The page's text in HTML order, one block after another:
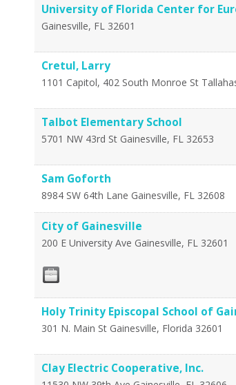
University of Florida Center for
Gainesville, FL 32601
Cretul, Larry
1101 Capitol, 402 South Monroe St
Talbot Elementary School
5701 NW 43rd St Gainesville, FL 32653
Sam Goforth
8984 SW 64th Lane Gainesville, FL 32608
City of Gainesville
200 E University Ave Gainesville, FL 32601
Holy Trinity Episcopal School of
301 N. Main St Gainesville, Florida 32601
Clay Electric Cooperative, Inc.